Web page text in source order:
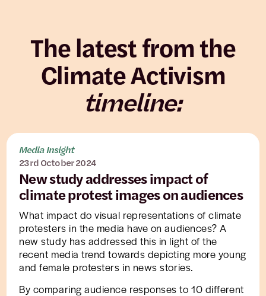
The latest from the
Climate Activism
timeline:
Media Insight
23rd October 2024
New study addresses impact of
climate protest images on audiences
What impact do visual representations of climate
protesters in the media have on audiences? A
new study has addressed this in light of the
recent media trend towards depicting more young
and female protesters in news stories.
By comparing audience responses to 10 different